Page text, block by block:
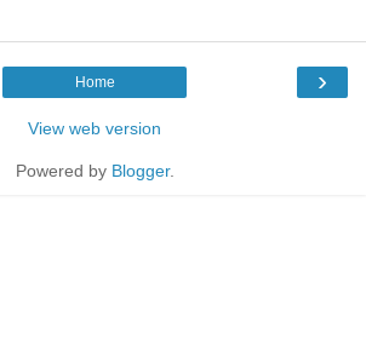
›
Home
View web version
Powered by Blogger.